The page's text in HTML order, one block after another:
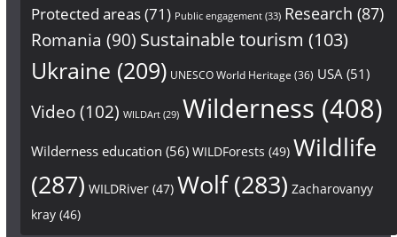
Protected areas(71) Public engagement(33) Research (87)
Romania (90) Sustainable tourism (103)
Ukraine (209) UNESCO World Heritage (36) USA (51)
Video(102) WILDArt(29) Wilderness (408)
Wilderness education (56) WILDForests (49) Wildlife
(287) WILDRiver(47) Wolf(283) Zacharovanyy
kray(46)